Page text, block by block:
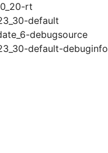
rt
default
debugsource
default-debuginfo